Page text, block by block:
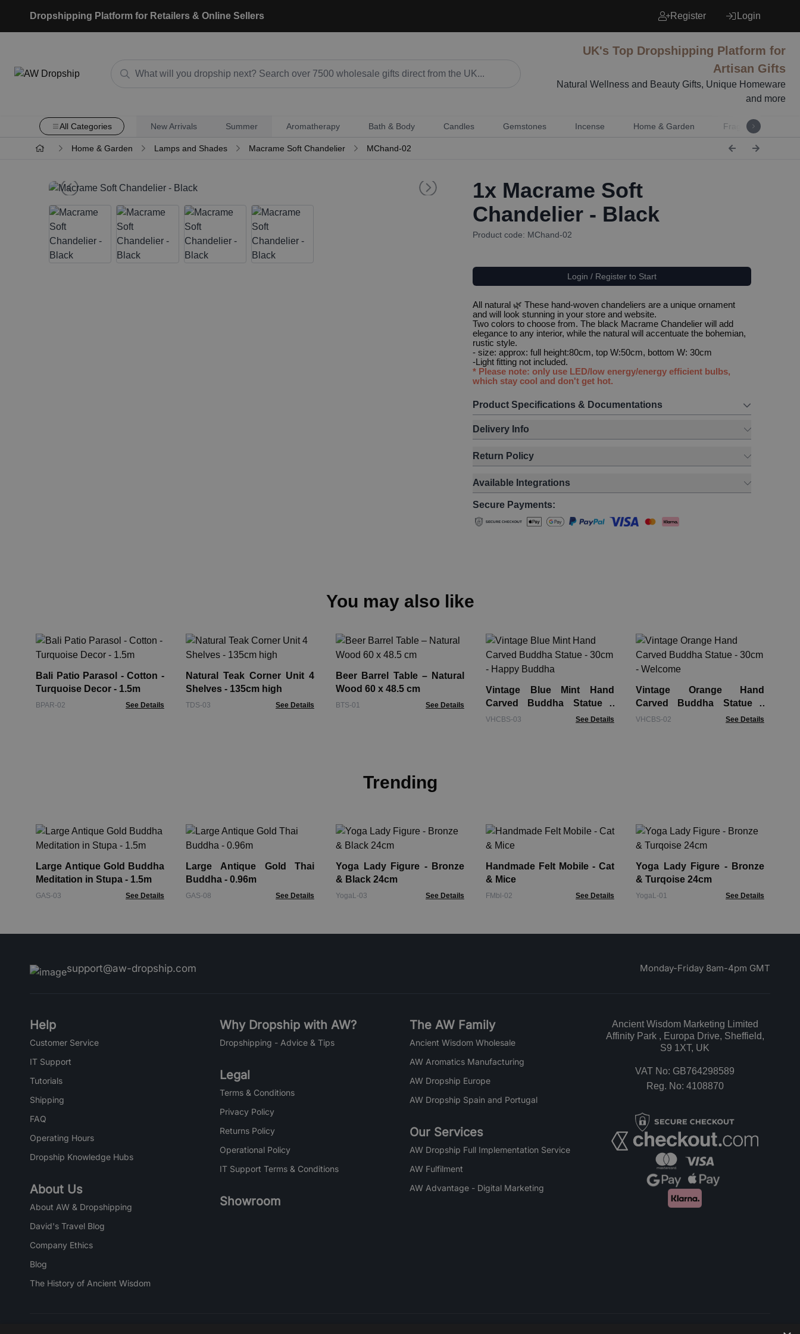
Dropshipping Platform for Retailers & Online Sellers Register Login
UK's Top Dropshipping Platform for
Artisan Gifts
Natural Wellness and Beauty Gifts, Unique Homeware
and more
All Categories New Arrivals Summer Aromatherapy Bath & Body Candles Gemstones Incense Home & Garden Fragrance
Home & Garden Lamps and Shades Macrame Soft Chandelier MChand-02
1x Macrame Soft
Chandelier - Black
Product code: MChand-02
Login / Register to Start
All natural 🌿 These hand-woven chandeliers are a unique ornament
and will look stunning in your store and website.
Two colors to choose from. The black Macrame Chandelier will add
elegance to any interior, while the natural will accentuate the bohemian,
rustic style.
- size: approx: full height:80cm, top W:50cm, bottom W: 30cm
-Light fitting not included.
* Please note: only use LED/low energy/energy efficient bulbs,
which stay cool and don't get hot.
Product Specifications & Documentations
Delivery Info
Return Policy
Available Integrations
Secure Payments:
You may also like
Bali Patio Parasol - Cotton -
Turquoise Decor - 1.5m
BPAR-02 See Details
Natural Teak Corner Unit 4
Shelves - 135cm high
TDS-03 See Details
Beer Barrel Table – Natural
Wood 60 x 48.5 cm
BTS-01 See Details
Vintage Blue Mint Hand
Carved Buddha Statue -
30cm - Happy Buddha
VHCBS-03 See Details
Vintage Orange Hand
Carved Buddha Statue -
30cm - Welcome
VHCBS-02 See Details
Trending
Large Antique Gold Buddha
Meditation in Stupa - 1.5m
GAS-03 See Details
Large Antique Gold Thai
Buddha - 0.96m
GAS-08 See Details
Yoga Lady Figure - Bronze
& Black 24cm
YogaL-03 See Details
Handmade Felt Mobile - Cat
& Mice
FMbl-02 See Details
Yoga Lady Figure - Bronze
& Turqoise 24cm
YogaL-01 See Details
support@aw-dropship.com Monday-Friday 8am-4pm GMT
Help
Customer Service
IT Support
Tutorials
Shipping
FAQ
Operating Hours
Dropship Knowledge Hubs
About Us
About AW & Dropshipping
David's Travel Blog
Company Ethics
Blog
The History of Ancient Wisdom
Why Dropship with AW?
Dropshipping - Advice & Tips
Legal
Terms & Conditions
Privacy Policy
Returns Policy
Operational Policy
IT Support Terms & Conditions
Showroom
The AW Family
Ancient Wisdom Wholesale
AW Aromatics Manufacturing
AW Dropship Europe
AW Dropship Spain and Portugal
Our Services
AW Dropship Full Implementation Service
AW Fulfilment
AW Advantage - Digital Marketing
Ancient Wisdom Marketing Limited
Affinity Park , Europa Drive, Sheffield,
S9 1XT, UK
VAT No: GB764298589
Reg. No: 4108870